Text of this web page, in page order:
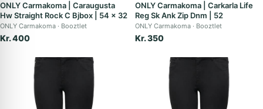
ONLY Carmakoma | Caraugusta
Hw Straight Rock C Bjbox | 54 x 32
ONLY Carmakoma Booztlet
Kr. 400
ONLY Carmakoma | Carkarla Life
Reg Sk Ank Zip Dnm | 52
ONLY Carmakoma Booztlet
Kr. 350